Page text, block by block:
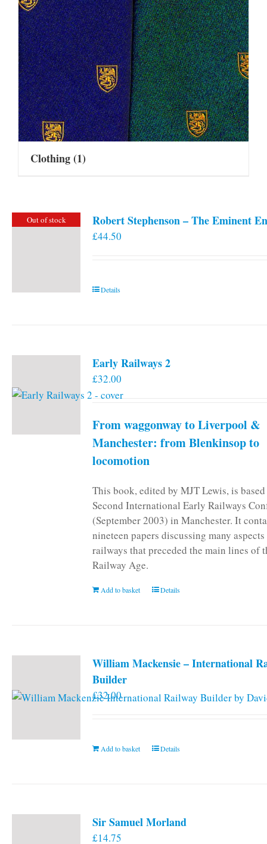
Clothing(1)
Out of stock Robert Stephenson – The Eminent
£44.50
Details
Early Railways 2
£32.00
From waggonway to Liverpool &
Manchester: from Blenkinsop to
locomotion
This book, edited by MJT Lewis, is
Second International Early Railways
(September 2003) in Manchester. It
nineteen papers discussing many
railways that preceded the main lines of
Railway Age.
Add to basket Details
William Mackensie – International
Builder
£32.00
Add to basket Details
Sir Samuel Morland
£14.75